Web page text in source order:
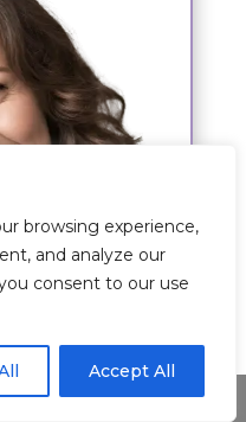
browsing experience,
and analyze our
consent to our use
Accept All
is to give